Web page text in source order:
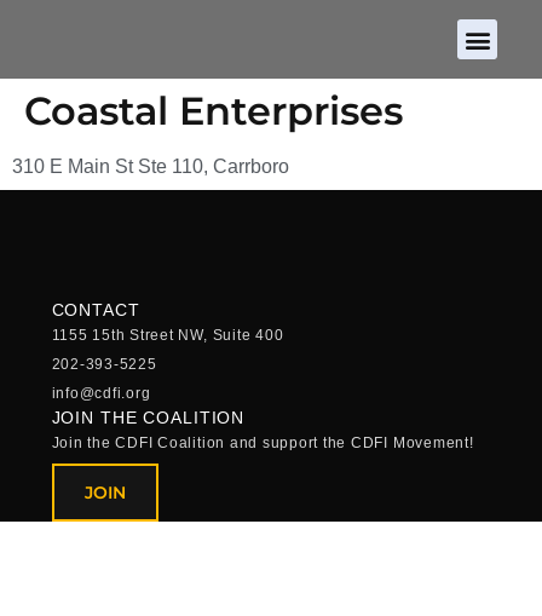
Coastal Enterprises
310 E Main St Ste 110, Carrboro
CONTACT
1155 15th Street NW, Suite 400
202-393-5225
info@cdfi.org
JOIN THE COALITION
Join the CDFI Coalition and support the CDFI Movement!
JOIN